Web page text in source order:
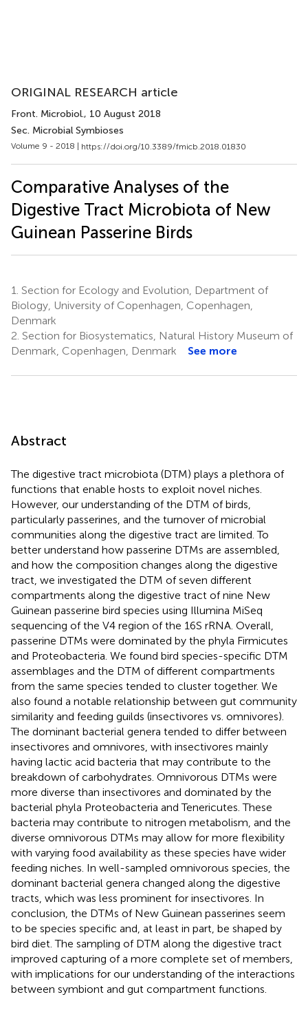
ORIGINAL RESEARCH article
Front. Microbiol., 10 August 2018
Sec. Microbial Symbioses
Volume 9 - 2018 | https://doi.org/10.3389/fmicb.2018.01830
Comparative Analyses of the
Digestive Tract Microbiota of New
Guinean Passerine Birds
1. Section for Ecology and Evolution, Department of
Biology, University of Copenhagen, Copenhagen,
Denmark
2. Section for Biosystematics, Natural History Museum of
Denmark, Copenhagen, Denmark
See more
Abstract
The digestive tract microbiota (DTM) plays a plethora of
functions that enable hosts to exploit novel niches.
However, our understanding of the DTM of birds,
particularly passerines, and the turnover of microbial
communities along the digestive tract are limited. To
better understand how passerine DTMs are assembled,
and how the composition changes along the digestive
tract, we investigated the DTM of seven different
compartments along the digestive tract of nine New
Guinean passerine bird species using Illumina MiSeq
sequencing of the V4 region of the 16S rRNA. Overall,
passerine DTMs were dominated by the phyla Firmicutes
and Proteobacteria. We found bird species-specific DTM
assemblages and the DTM of different compartments
from the same species tended to cluster together. We
also found a notable relationship between gut community
similarity and feeding guilds (insectivores vs. omnivores).
The dominant bacterial genera tended to differ between
insectivores and omnivores, with insectivores mainly
having lactic acid bacteria that may contribute to the
breakdown of carbohydrates. Omnivorous DTMs were
more diverse than insectivores and dominated by the
bacterial phyla Proteobacteria and Tenericutes. These
bacteria may contribute to nitrogen metabolism, and the
diverse omnivorous DTMs may allow for more flexibility
with varying food availability as these species have wider
feeding niches. In well-sampled omnivorous species, the
dominant bacterial genera changed along the digestive
tracts, which was less prominent for insectivores. In
conclusion, the DTMs of New Guinean passerines seem
to be species specific and, at least in part, be shaped by
bird diet. The sampling of DTM along the digestive tract
improved capturing of a more complete set of members,
with implications for our understanding of the interactions
between symbiont and gut compartment functions.